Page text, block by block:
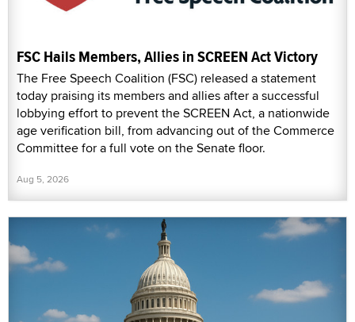
FSC Hails Members, Allies in SCREEN Act Victory
The Free Speech Coalition (FSC) released a statement
today praising its members and allies after a successful
lobbying effort to prevent the SCREEN Act, a nationwide
age verification bill, from advancing out of the Commerce
Committee for a full vote on the Senate floor.
Aug 5, 2026